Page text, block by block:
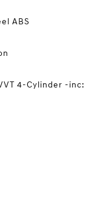
ABS
4-Cylinder -inc: